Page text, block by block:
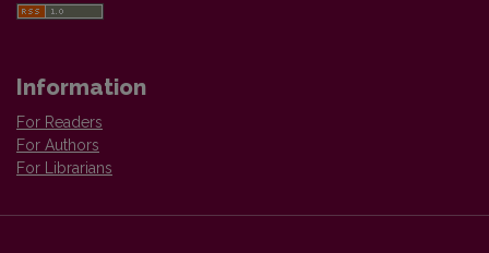
Information
For Readers
For Authors
For Librarians